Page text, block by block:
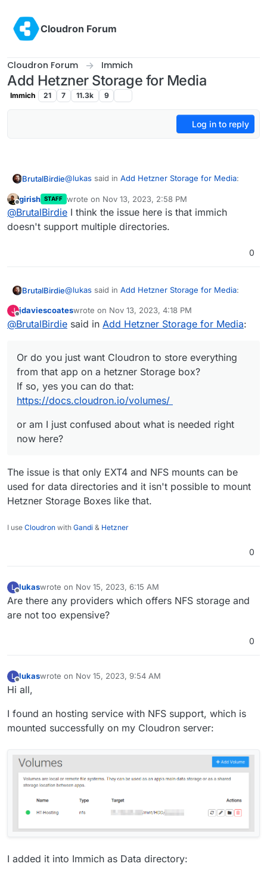
Cloudron Forum
Cloudron Forum Immich
Add Hetzner Storage for Media
Immich 21 7 11.3k 9
Log in to reply
BrutalBirdie@lukas said in Add Hetzner Storage for Media:
So no way to store my pictures / videos on
external cifs storage? Ok, then I need a
server with more space
Is it about multiple data directories?
Offline
girish STAFF wrote on Nov 13, 2023, 2:58 PM
last edited by
@BrutalBirdie I think the issue here is that immich
doesn't support multiple directories.
0
BrutalBirdie@lukas said in Add Hetzner Storage for Media:
So no way to store my pictures / videos on
Or do you just want Cloudron to store everything
from that app on a hetzner Storage box?
If so, yes you can do that:
https://docs.cloudron.io/volumes/
or am I just confused about what is needed right
now here?
J
Offline
jdaviescoateswrote on Nov 13, 2023, 4:18 PM
last edited by
@BrutalBirdie said in Add Hetzner Storage for Media:
Or do you just want Cloudron to store everything
from that app on a hetzner Storage box?
If so, yes you can do that:
https://docs.cloudron.io/volumes/
or am I just confused about what is needed right
now here?
The issue is that only EXT4 and NFS mounts can be
used for data directories and it isn't possible to mount
Hetzner Storage Boxes like that.
I use Cloudron with Gandi & Hetzner
0
L
Offline
lukaswrote on Nov 15, 2023, 6:15 AM
last edited by
Are there any providers which offers NFS storage and
are not too expensive?
0
L
Offline
lukaswrote on Nov 15, 2023, 9:54 AM
last edited by
Hi all,
I found an hosting service with NFS support, which is
mounted successfully on my Cloudron server:
I added it into Immich as Data directory: